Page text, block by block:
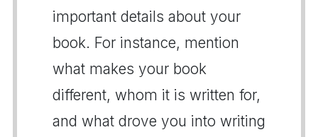
important details about your
book. For instance, mention
what makes your book
different, whom it is written for,
and what drove you into writing